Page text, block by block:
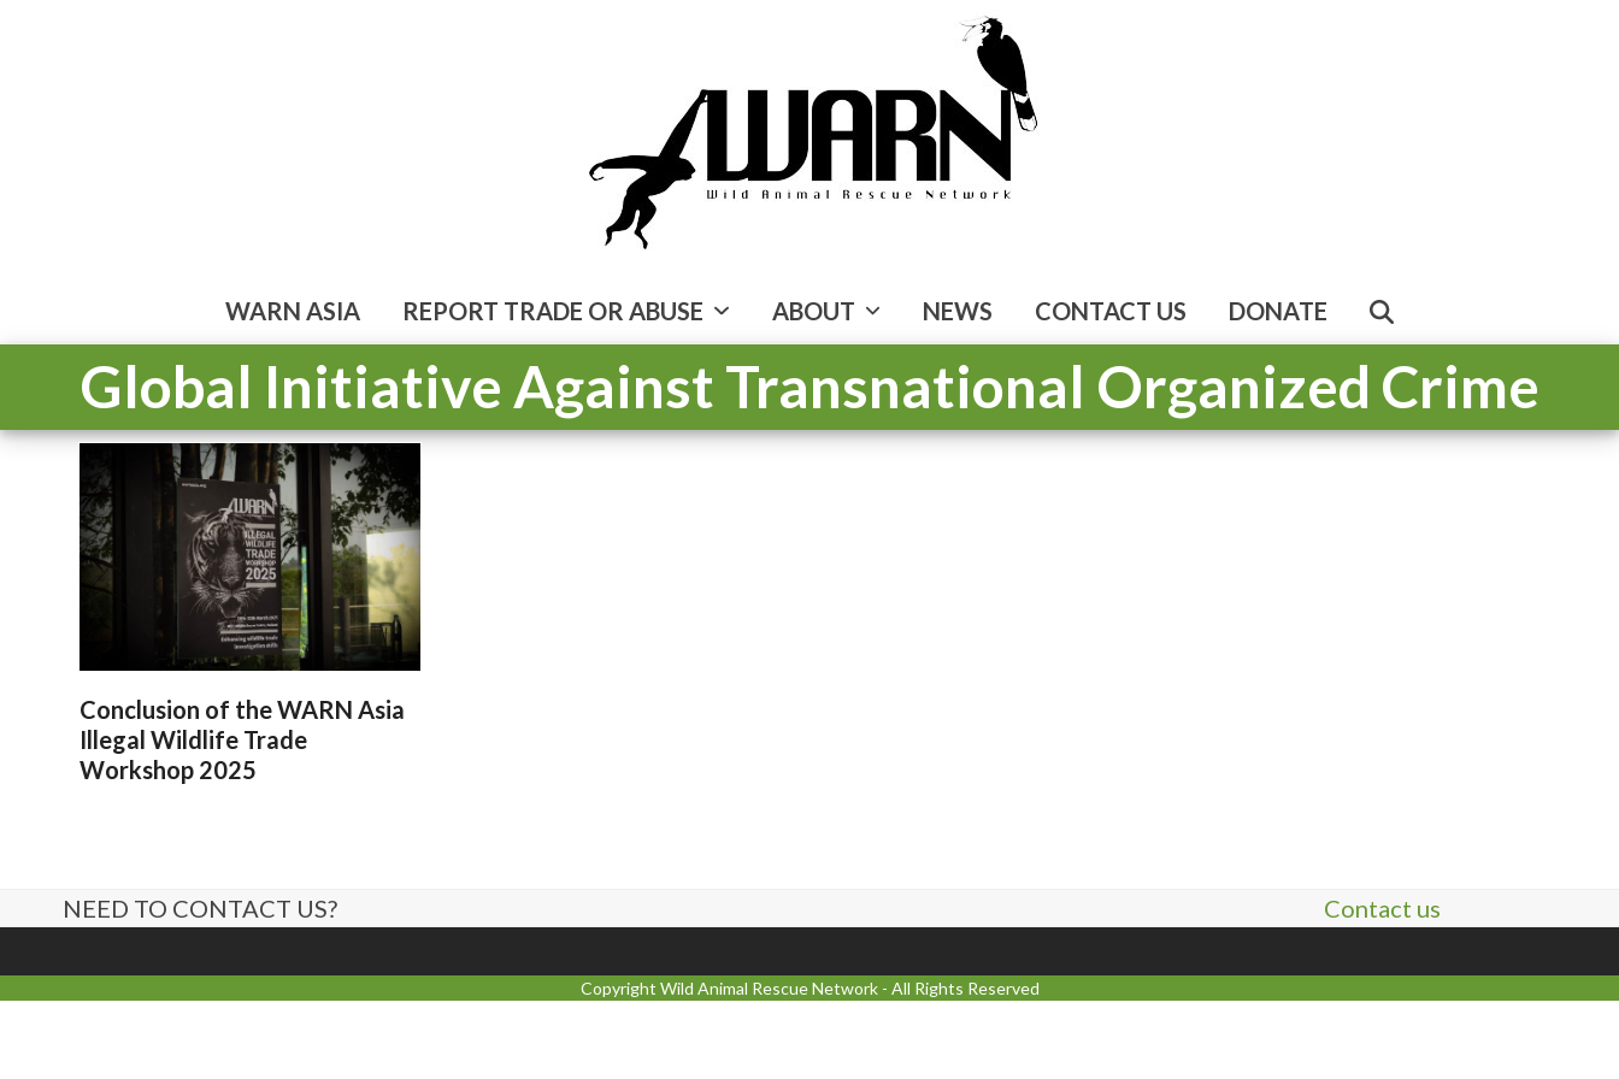
WARN ASIA REPORT TRADE OR ABUSE ABOUT NEWS CONTACT US DONATE
Global Initiative Against Transnational Organized Crime
Conclusion of the WARN Asia
Illegal Wildlife Trade
Workshop 2025
NEED TO CONTACT US? Contact us
Copyright Wild Animal Rescue Network- All Rights Reserved